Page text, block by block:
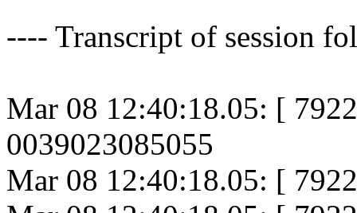
---- Transcript of session
Mar 08 12:40:18.05: [
0039023085055
Mar 08 12:40:18.05: [